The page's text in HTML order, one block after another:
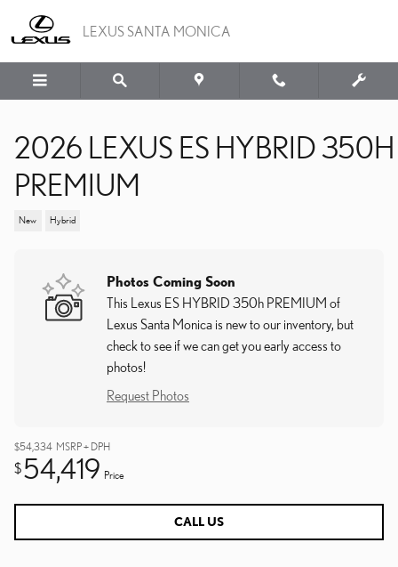
LEXUS SANTA MONICA
2026 LEXUS ES HYBRID 350H
PREMIUM
New Hybrid
Photos Coming Soon
This Lexus ES HYBRID 350h PREMIUM of
Lexus Santa Monica is new to our inventory, but
check to see if we can get you early access to
photos!
Request Photos
$54,334 MSRP + DPH
$54,419 Price
CALL US